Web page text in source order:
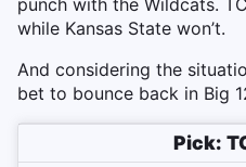
while Kansas State won’t.
And considering the
bet to bounce back in Big
Pick: